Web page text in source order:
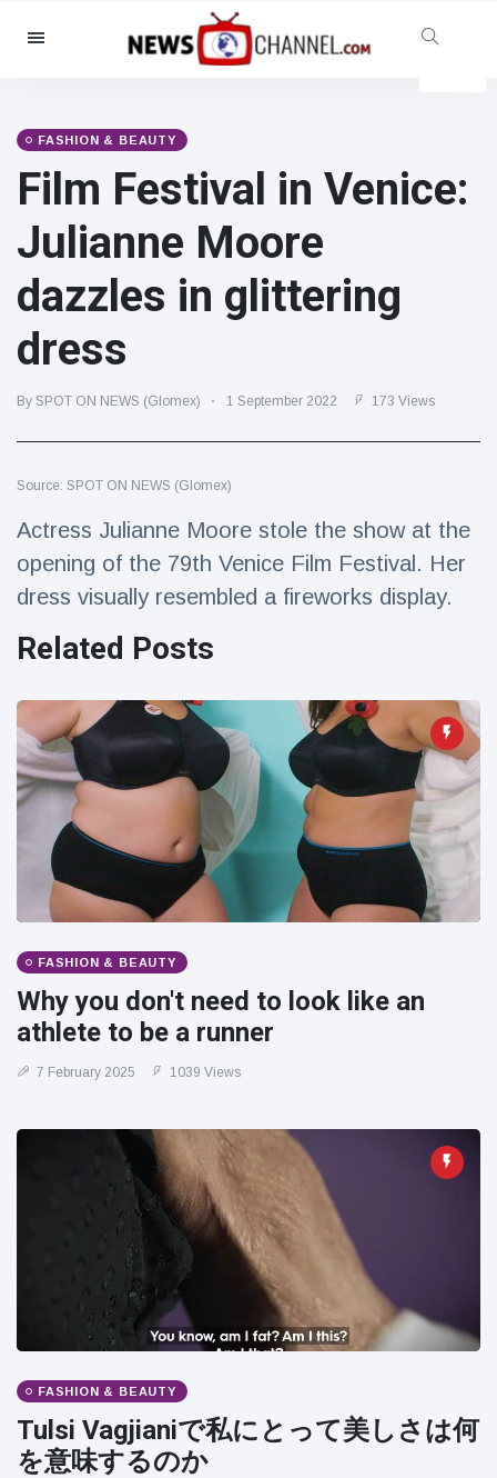
Categories
Social & Fun
Cinema & TV
(81)
Celebrities
(13938)
Fashion & Beauty
(122)
(5997)
Food & Drink
Gaming
(160)
Latest News
Magician's
'escape' has
audience in
stitches
16 July 206 Views
Conservationists
celebrate birth
of first lowland
tapir in UK zoo in
14 years
195 Views
Florida man
arrested after
fireworks from
FASHION & BEAUTY
Film Festival in Venice:
Julianne Moore
dazzles in glittering
dress
By SPOT ON NEWS (Glomex) 1 September 2022 173 Views
Source: SPOT ON NEWS (Glomex)
Actress Julianne Moore stole the show at the
opening of the 79th Venice Film Festival. Her
dress visually resembled a fireworks display.
Related Posts
FASHION & BEAUTY
Why you don't need to look like an
athlete to be a runner
7 February 2025 1039 Views
FASHION & BEAUTY
Tulsi Vagjianiで私にとって美しさは何
を意味するのか